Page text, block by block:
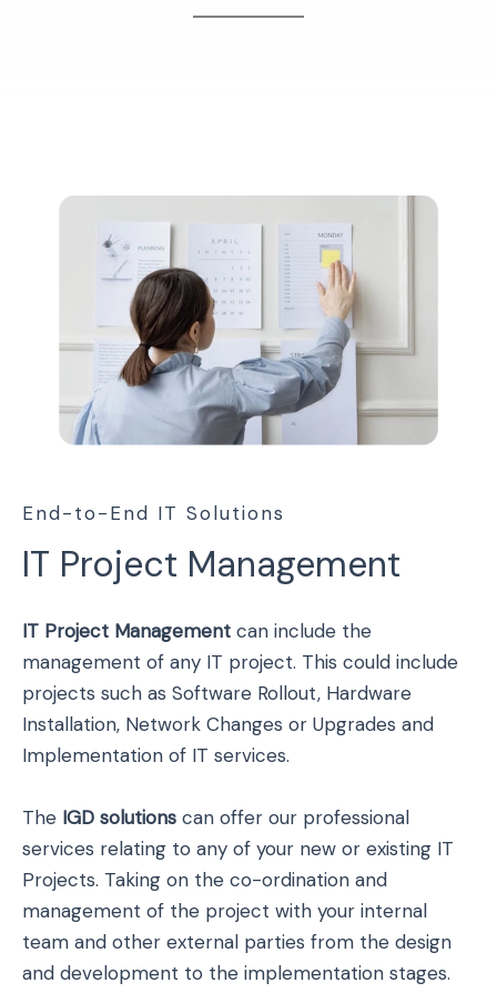
End-to-End IT Solutions
IT Project Management
IT Project Management can include the
management of any IT project. This could include
projects such as Software Rollout, Hardware
Installation, Network Changes or Upgrades and
Implementation of IT services.
The IGD solutions can offer our professional
services relating to any of your new or existing IT
Projects. Taking on the co-ordination and
management of the project with your internal
team and other external parties from the design
and development to the implementation stages.